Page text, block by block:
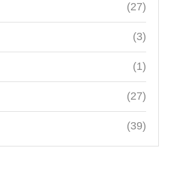
(27)
(3)
(1)
(27)
(39)